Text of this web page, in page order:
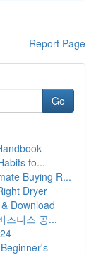
Report Page
Go
fo...
Buying R...
Dryer
Download
즈니스 공...